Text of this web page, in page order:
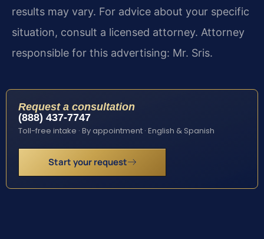
results may vary. For advice about your specific
situation, consult a licensed attorney. Attorney
responsible for this advertising: Mr. Sris.
Request a consultation
(888) 437-7747
Toll-free intake · By appointment · English & Spanish
Start your request